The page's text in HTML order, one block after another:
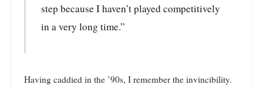
step because I haven’t played competitively
in a very long time.”
Having caddied in the ’90s, I remember the invincibility.